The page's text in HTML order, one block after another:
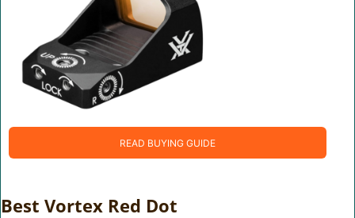
READ BUYING GUIDE
Best Vortex Red Dot